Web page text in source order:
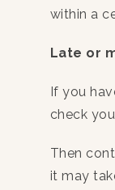
within a
Late or
If you
check
Then
it may